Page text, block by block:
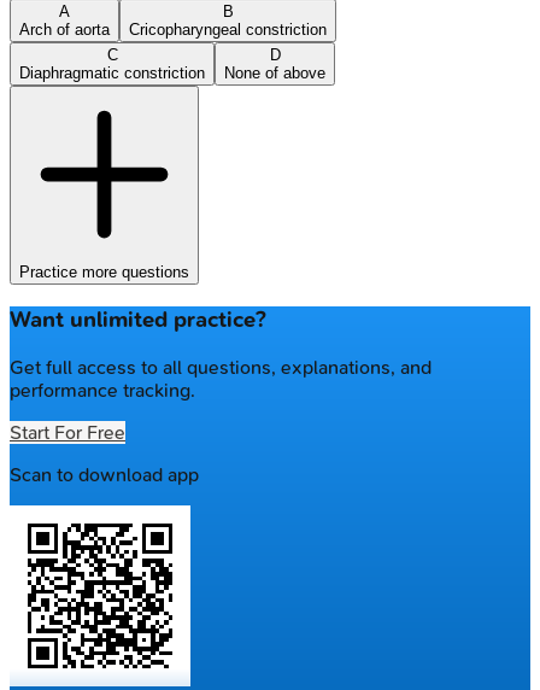
A
Arch of aorta
B
Cricopharyngeal constriction
C
Diaphragmatic constriction
D
None of above
Practice more questions
Want unlimited practice?
Get full access to all questions, explanations, and
performance tracking.
Start For Free
Scan to download app